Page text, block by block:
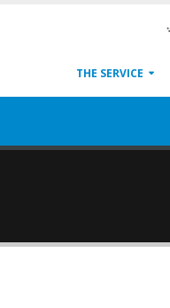
THE SERVICE